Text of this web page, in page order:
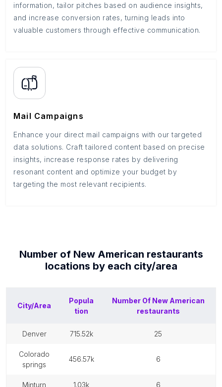
information, tailor pitches based on audience insights,
and increase conversion rates, turning leads into
valuable customers through effective communication.
Mail Campaigns
Enhance your direct mail campaigns with our targeted
data solutions. Craft tailored content based on precise
insights, increase response rates by delivering
resonant content and optimize your budget by
targeting the most relevant recipients.
Number of New American restaurants
locations by each city/area
City/Area
Popula
tion
Number Of New American
restaurants
denver 715.52k 25
colorado
springs
456.57k 6
minturn 1.03k 6